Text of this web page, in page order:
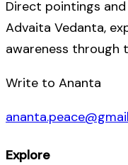
Direct pointings
Advaita Vedanta,
awareness through
Write to Ananta
Explore